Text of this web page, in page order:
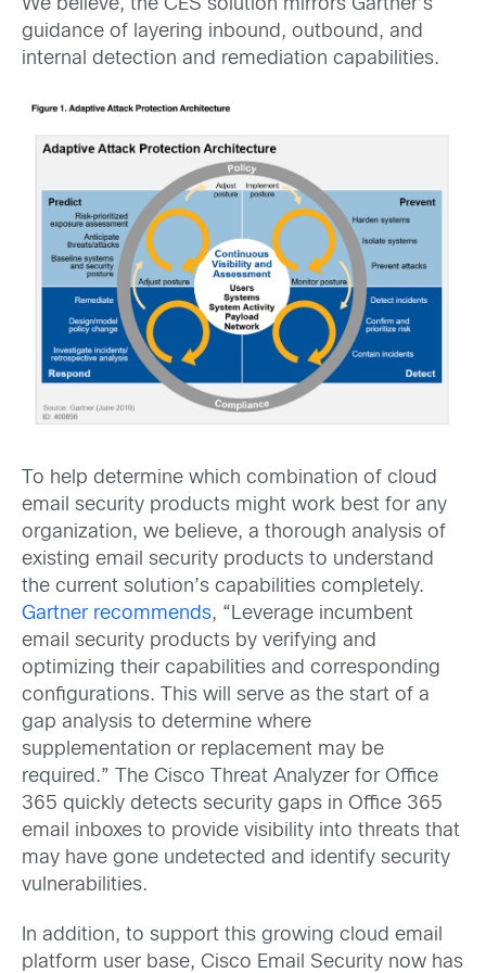
We believe, the CES solution mirrors Gartner’s
guidance of layering inbound, outbound, and
internal detection and remediation capabilities.
To help determine which combination of cloud
email security products might work best for any
organization, we believe, a thorough analysis of
existing email security products to understand
the current solution’s capabilities completely.
Gartner recommends, “Leverage incumbent
email security products by verifying and
optimizing their capabilities and corresponding
configurations. This will serve as the start of a
gap analysis to determine where
supplementation or replacement may be
required.” The Cisco Threat Analyzer for Office
365 quickly detects security gaps in Office 365
email inboxes to provide visibility into threats that
may have gone undetected and identify security
vulnerabilities.
In addition, to support this growing cloud email
platform user base, Cisco Email Security now has